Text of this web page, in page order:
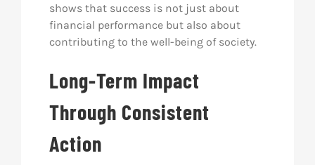
shows that success is not just about
financial performance but also about
contributing to the well-being of society.
Long-Term Impact
Through Consistent
Action